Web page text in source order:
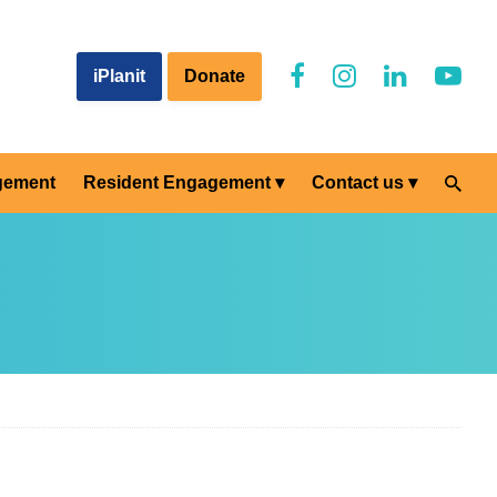
iPlanit Donate
Resident Engagement Contact us